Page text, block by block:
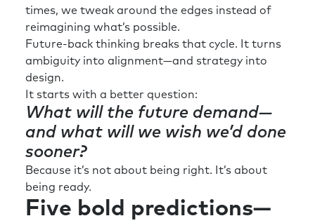
times, we tweak around the edges instead of
reimagining what’s possible.
Future-back thinking breaks that cycle. It turns
ambiguity into alignment—and strategy into
design.
It starts with a better question:
What will the future demand—
and what will we wish we’d done
sooner?
Because it’s not about being right. It’s about
being ready.
Five bold predictions—